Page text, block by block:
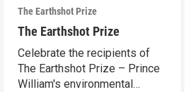
The Earthshot Prize
The Earthshot Prize
Celebrate the recipients of
The Earthshot Prize – Prince
William's environmental